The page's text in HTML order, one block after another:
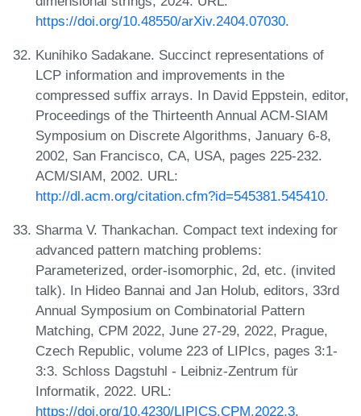
https://doi.org/10.48550/arXiv.2404.07030.
Kunihiko Sadakane. Succinct representations of
LCP information and improvements in the
compressed suffix arrays. In David Eppstein, editor,
Proceedings of the Thirteenth Annual ACM-SIAM
Symposium on Discrete Algorithms, January 6-8,
2002, San Francisco, CA, USA, pages 225-232.
ACM/SIAM, 2002. URL:
http://dl.acm.org/citation.cfm?id=545381.545410.
Sharma V. Thankachan. Compact text indexing for
advanced pattern matching problems:
Parameterized, order-isomorphic, 2d, etc. (invited
talk). In Hideo Bannai and Jan Holub, editors, 33rd
Annual Symposium on Combinatorial Pattern
Matching, CPM 2022, June 27-29, 2022, Prague,
Czech Republic, volume 223 of LIPIcs, pages 3:1-
3:3. Schloss Dagstuhl - Leibniz-Zentrum für
Informatik, 2022. URL:
https://doi.org/10.4230/LIPICS.CPM.2022.3.